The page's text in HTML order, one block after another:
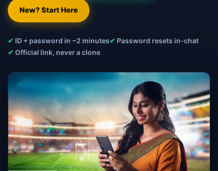
New? Start Here
✔ ID + password in ~2 minutes✔ Password resets in-chat
✔ Official link, never a clone